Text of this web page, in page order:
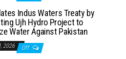
Indus Waters Treaty by
Ujh Hydro Project to
Water Against Pakistan
2026 Off